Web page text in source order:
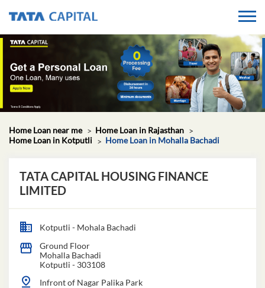
Home Loan near me
Home Loan in Rajasthan
Home Loan in Kotputli
Home Loan in Mohalla Bachadi
TATA CAPITAL HOUSING FINANCE
LIMITED
Kotputli - Mohala Bachadi
Ground Floor
Mohalla Bachadi
Kotputli - 303108
Infront of Nagar Palika Park